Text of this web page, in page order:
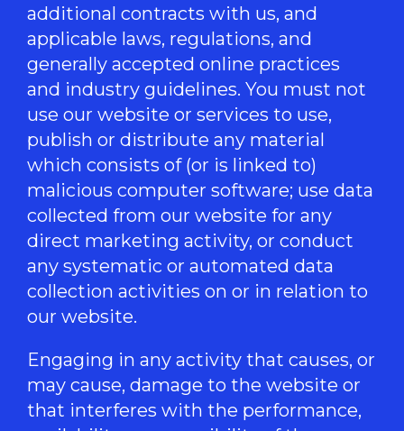
additional contracts with us, and
applicable laws, regulations, and
generally accepted online practices
and industry guidelines. You must not
use our website or services to use,
publish or distribute any material
which consists of (or is linked to)
malicious computer software; use data
collected from our website for any
direct marketing activity, or conduct
any systematic or automated data
collection activities on or in relation to
our website.
Engaging in any activity that causes, or
may cause, damage to the website or
that interferes with the performance,